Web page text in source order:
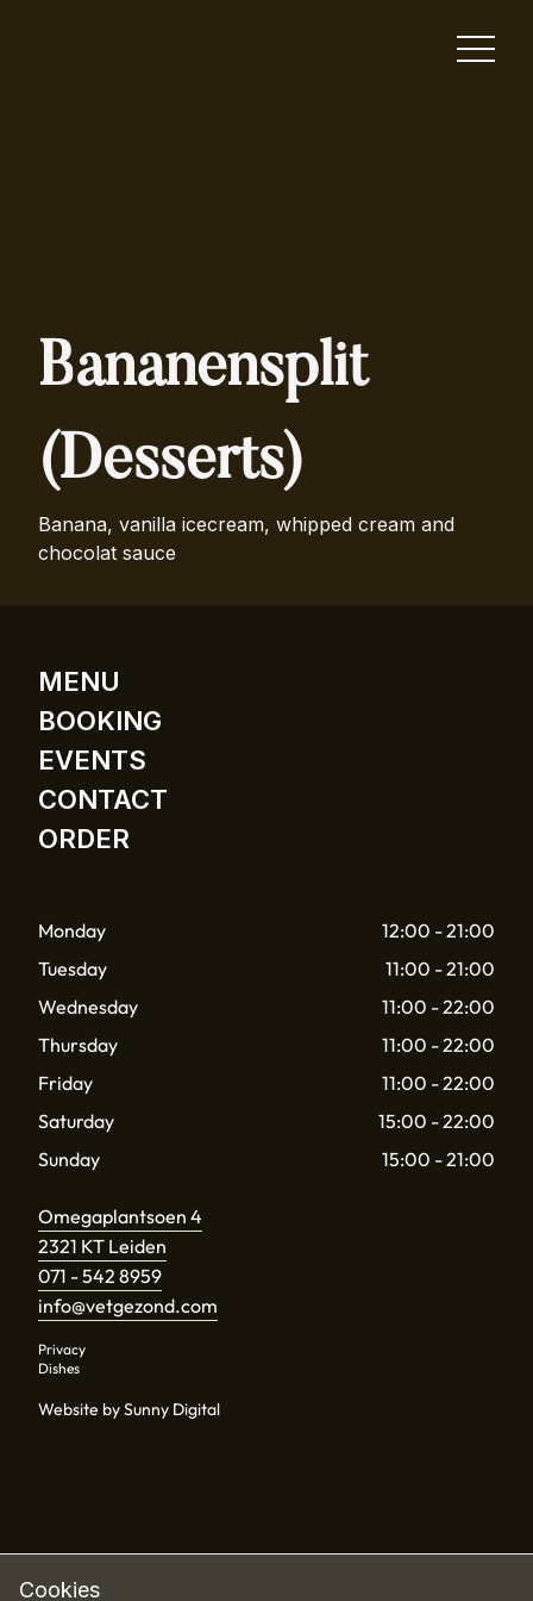
Bananensplit
(Desserts)
Banana, vanilla icecream, whipped cream and
chocolat sauce
Cookies
MENU
BOOKING
EVENTS
CONTACT
ORDER
Monday
12:00 - 21:00
Tuesday
11:00 - 21:00
Wednesday
11:00 - 22:00
Thursday
11:00 - 22:00
Friday
11:00 - 22:00
Saturday
15:00 - 22:00
Sunday
15:00 - 21:00
Omegaplantsoen 4
2321 KT Leiden
071 - 542 8959
info@vetgezond.com
Privacy
Dishes
Website by Sunny Digital